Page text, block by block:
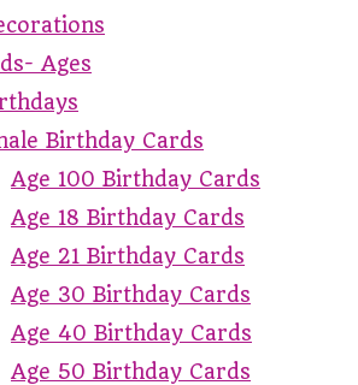
Ages
Birthday Cards
Age 100 Birthday Cards
Age 18 Birthday Cards
Age 21 Birthday Cards
Age 30 Birthday Cards
Age 40 Birthday Cards
Age 50 Birthday Cards